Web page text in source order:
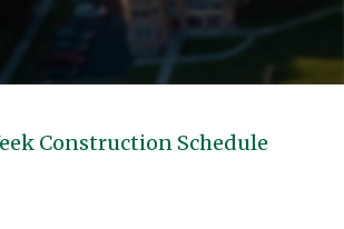
Construction Schedule